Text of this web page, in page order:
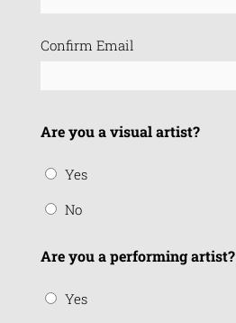
Confirm Email
Are you a visual artist?
Yes
No
Are you a performing artist?
Yes